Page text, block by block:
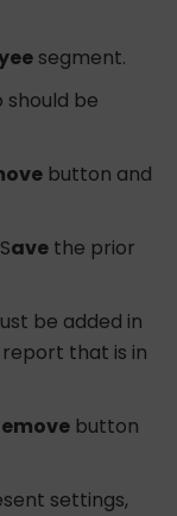
segment.
should be
button and
ave the prior
be added in
report that is in
button
settings,